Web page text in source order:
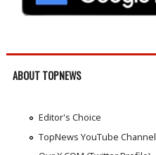
ABOUT TOPNEWS
Editor's Choice
TopNews YouTube Channel